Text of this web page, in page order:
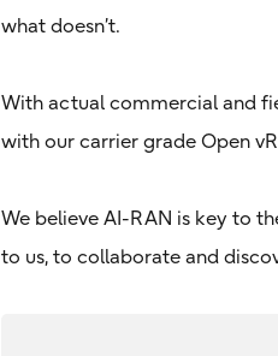
what doesn’t.
With actual commercial and
with our carrier grade Open
We believe AI-RAN is key to
to us, to collaborate and